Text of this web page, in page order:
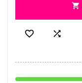

 